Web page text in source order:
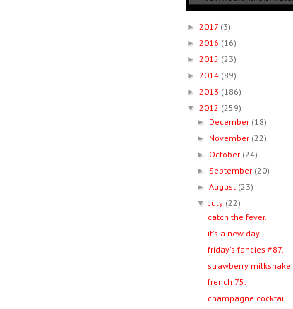
► 2017 (3)
► 2016 (16)
► 2015 (23)
► 2014 (89)
► 2013 (186)
▼ 2012 (259)
► December (18)
► November (22)
► October (24)
► September (20)
►August (23)
▼July (22)
catch the fever.
it's a new day.
friday's fancies #87.
strawberry milkshake.
french 75.
champagne cocktail.